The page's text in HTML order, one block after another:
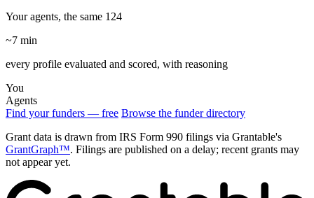
Your agents, the same 124
~7 min
every profile evaluated and scored, with reasoning
You
Agents
Find your funders — free Browse the funder directory
Grant data is drawn from IRS Form 990 filings via Grantable's
GrantGraph™. Filings are published on a delay; recent grants may
not appear yet.